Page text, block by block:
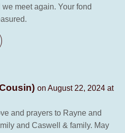
meet again. Your fond
on August 22, 2024 at
and prayers to Rayne and
and Caswell & family. May